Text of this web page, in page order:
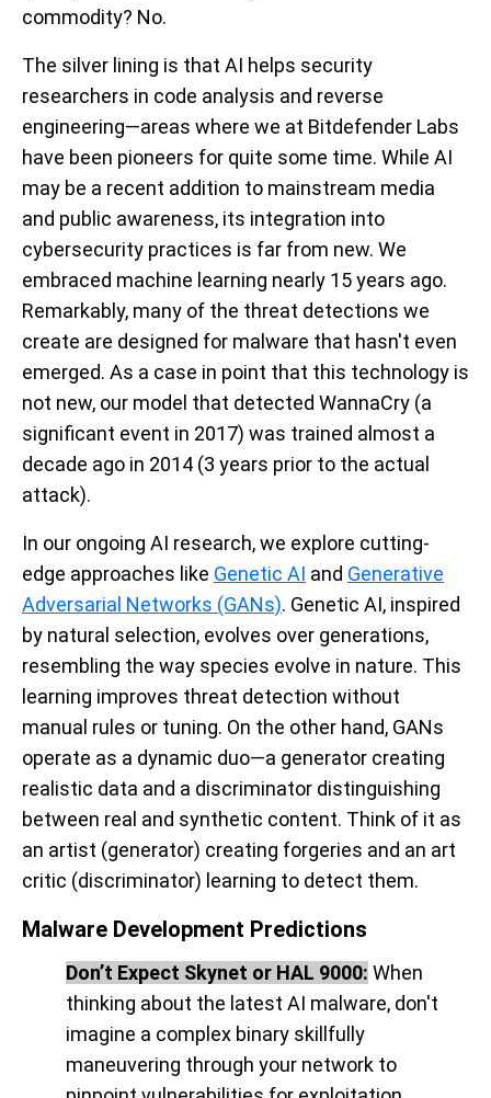
commodity? No.
The silver lining is that AI helps security
researchers in code analysis and reverse
engineering—areas where we at Bitdefender Labs
have been pioneers for quite some time. While AI
may be a recent addition to mainstream media
and public awareness, its integration into
cybersecurity practices is far from new. We
embraced machine learning nearly 15 years ago.
Remarkably, many of the threat detections we
create are designed for malware that hasn't even
emerged. As a case in point that this technology is
not new, our model that detected WannaCry (a
significant event in 2017) was trained almost a
decade ago in 2014 (3 years prior to the actual
attack).
In our ongoing AI research, we explore cutting-
edge approaches like Genetic AI and Generative
Adversarial Networks (GANs). Genetic AI, inspired
by natural selection, evolves over generations,
resembling the way species evolve in nature. This
learning improves threat detection without
manual rules or tuning. On the other hand, GANs
operate as a dynamic duo—a generator creating
realistic data and a discriminator distinguishing
between real and synthetic content. Think of it as
an artist (generator) creating forgeries and an art
critic (discriminator) learning to detect them.
Malware Development Predictions
Don’t Expect Skynet or HAL 9000: When
thinking about the latest AI malware, don't
imagine a complex binary skillfully
maneuvering through your network to